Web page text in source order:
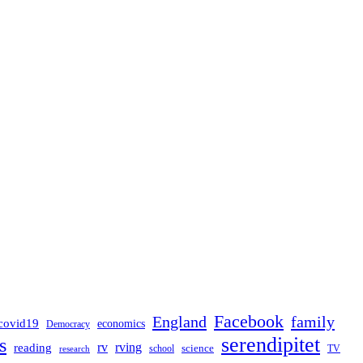
Democracy economics England Facebook family
reading research rv rving school science serendipitet TV